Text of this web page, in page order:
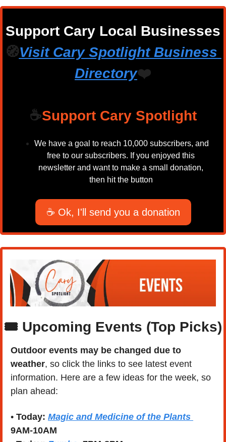
Support Cary Local Businesses
🧭Visit Cary Spotlight Business
Directory❤️
☕Support Cary Spotlight
We have a goal to reach 10,000 subscribers, and
free to our subscribers. If you enjoyed this
newsletter and want to make a small donation,
then hit the button
☕ Ok, I'll send you a donation
🎟️ Upcoming Events (Top Picks)
Outdoor events may be changed due to
weather, so click the links to see latest event
information. Here are a few ideas for the week, so
plan ahead:
• Today:
9AM-10AM